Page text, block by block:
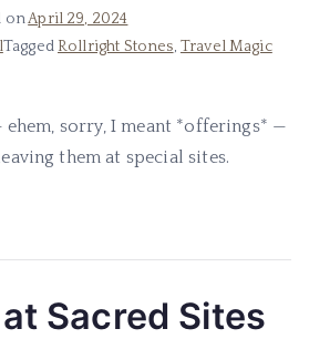
onApril 29, 2024
Tagged Rollright Stones, Travel Magic
ehem, sorry, I meant *offerings* —
them at special sites.
Sacred Sites